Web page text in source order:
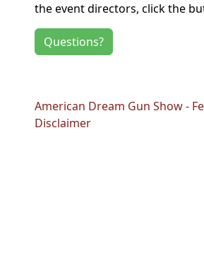
the event directors, click the
Questions?
American Dream Gun Show -
Disclaimer